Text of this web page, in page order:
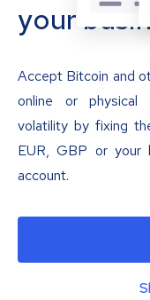
your
Accept Bitcoin and
online or physical
volatility by fixing
EUR, GBP or your
account.